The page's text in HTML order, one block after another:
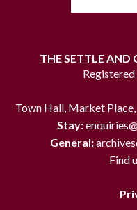
THE SETTLE AND
Town Hall, Market
Stay:
General:
Find